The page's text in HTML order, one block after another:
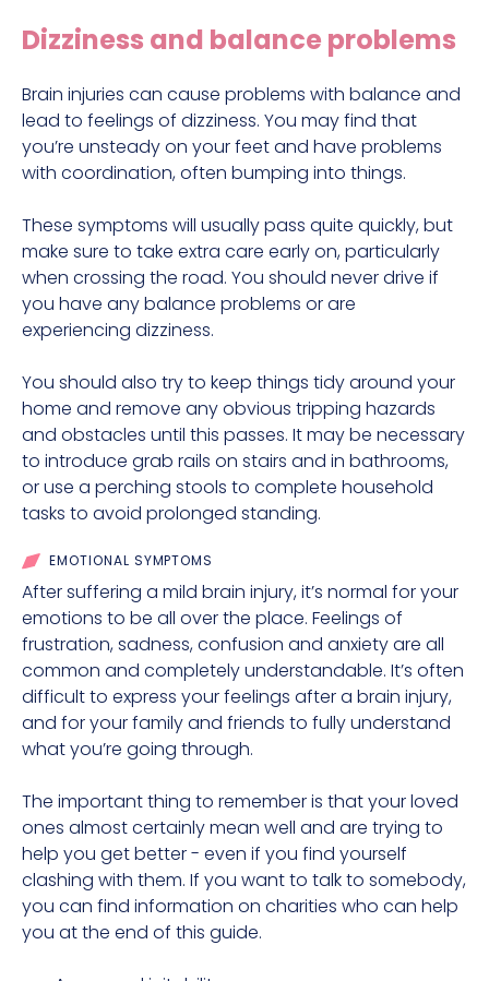
Dizziness and balance problems
Brain injuries can cause problems with balance and
lead to feelings of dizziness. You may find that
you’re unsteady on your feet and have problems
with coordination, often bumping into things.
These symptoms will usually pass quite quickly, but
make sure to take extra care early on, particularly
when crossing the road. You should never drive if
you have any balance problems or are
experiencing dizziness.
You should also try to keep things tidy around your
home and remove any obvious tripping hazards
and obstacles until this passes. It may be necessary
to introduce grab rails on stairs and in bathrooms,
or use a perching stools to complete household
tasks to avoid prolonged standing.
EMOTIONAL SYMPTOMS
After suffering a mild brain injury, it’s normal for your
emotions to be all over the place. Feelings of
frustration, sadness, confusion and anxiety are all
common and completely understandable. It’s often
difficult to express your feelings after a brain injury,
and for your family and friends to fully understand
what you’re going through.
The important thing to remember is that your loved
ones almost certainly mean well and are trying to
help you get better - even if you find yourself
clashing with them. If you want to talk to somebody,
you can find information on charities who can help
you at the end of this guide.